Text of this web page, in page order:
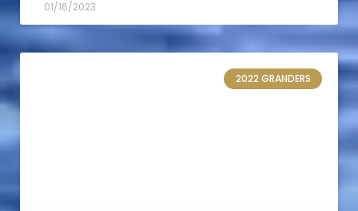
01/16/2023
2022 GRANDERS